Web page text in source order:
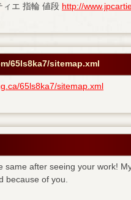
ィエ 指輪 値段 http://
65ls8ka7/sitemap.xml
65ls8ka7/sitemap.xml
same after seeing your work!
because of you.